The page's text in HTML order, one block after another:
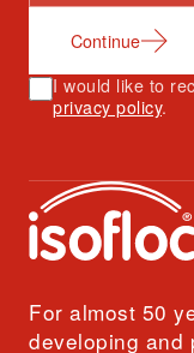
Continue
I would like to
privacy policy.
For almost 50
developing and